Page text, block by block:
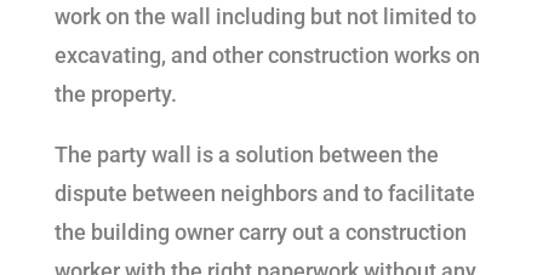
work on the wall including but not limited to
excavating, and other construction works on
the property.
The party wall is a solution between the
dispute between neighbors and to facilitate
the building owner carry out a construction